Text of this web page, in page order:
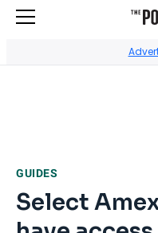
GUIDES
Select